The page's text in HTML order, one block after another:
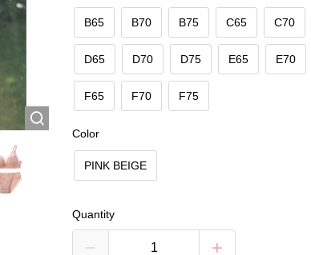
B65 B70 B75 C65 C70
D65 D70 D75 E65 E70
F65 F70 F75
Color
PINK BEIGE
Quantity